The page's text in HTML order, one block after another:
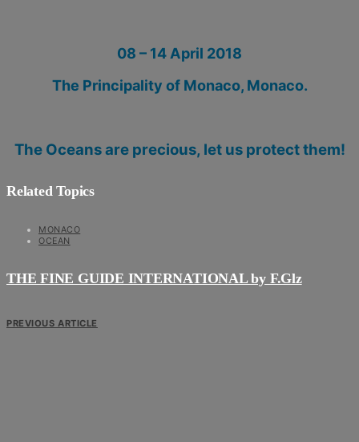
08 – 14 April 2018
The Principality of Monaco, Monaco.
The Oceans are precious, let us protect them!
Related Topics
MONACO
OCEAN
THE FINE GUIDE INTERNATIONAL by F.Glz
PREVIOUS ARTICLE